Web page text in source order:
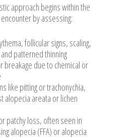
approach begins within the
by assessing:
follicular signs, scaling,
patterned thinning
breakage due to chemical or
like pitting or trachonychia,
alopecia areata or lichen
patchy loss, often seen in
alopecia (FFA) or alopecia